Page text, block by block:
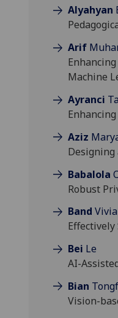
Alyahyan
Arif
Machine
Ayranci
Aziz
Designing
Babalola
Robust
Band
Effectively
Bei Le
AI-
Bian
Vision-